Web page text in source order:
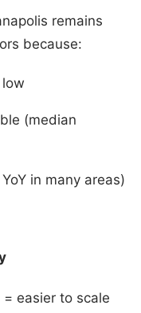
remains
because:
(median
in many areas)
easier to scale